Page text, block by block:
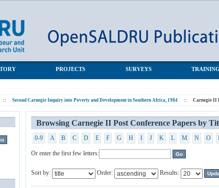
PROJECTS SURVEYS
:: Second Carnegie Inquiry into Poverty and Development in Southern Africa, 1984 :: Carnegie II
Browsing Carnegie II Post Conference Papers by
0-9 A B C D E F G H I J K L M N O
Or enter the first few letters:
Sort by: Order: Results: